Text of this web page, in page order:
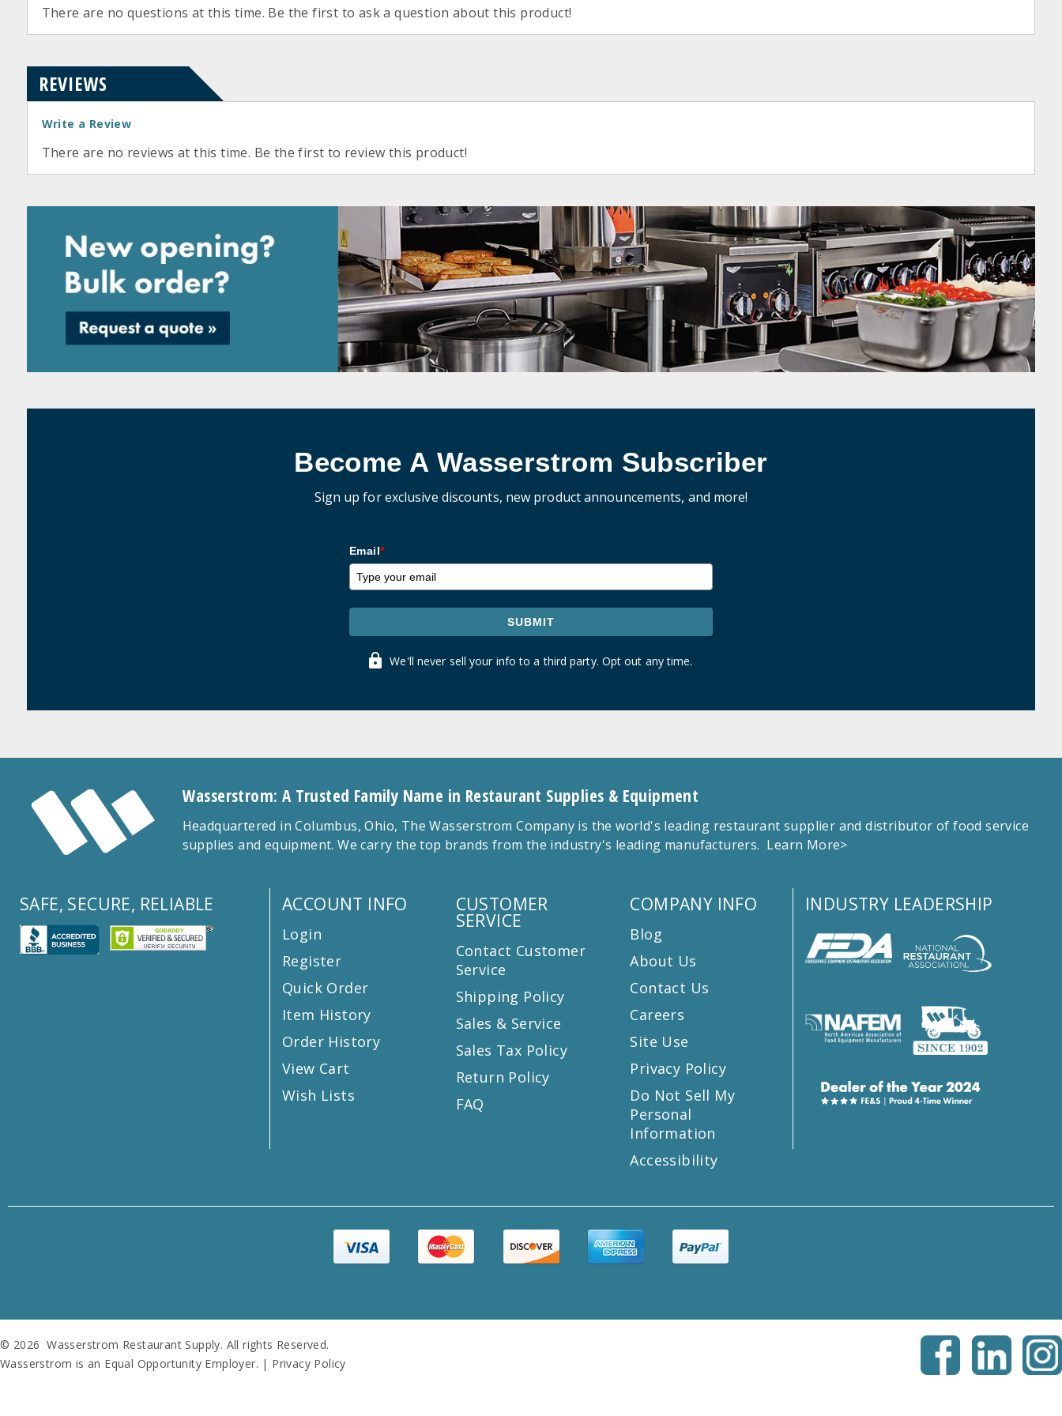
There are no questions at this time. Be the first to ask a question about this product!
REVIEWS
Write a Review
There are no reviews at this time. Be the first to review this product!
Become A Wasserstrom Subscriber
Sign up for exclusive discounts, new product announcements, and more!
Email*
SUBMIT
We'll never sell your info to a third party. Opt out any time.
Wasserstrom: A Trusted Family Name in Restaurant Supplies & Equipment
Headquartered in Columbus, Ohio, The Wasserstrom Company is the world's leading restaurant supplier and distributor of food service
supplies and equipment. We carry the top brands from the industry's leading manufacturers. Learn More>
SAFE, SECURE, RELIABLE ACCOUNT INFO
Login
Register
Quick Order
Item History
Order History
View Cart
Wish Lists
CUSTOMER
SERVICE
Contact Customer
Service
Shipping Policy
Sales & Service
Sales Tax Policy
Return Policy
FAQ
COMPANY INFO
Blog
About Us
Contact Us
Careers
Site Use
Privacy Policy
Do Not Sell My
Personal
Information
Accessibility
INDUSTRY LEADERSHIP
© 2026 Wasserstrom Restaurant Supply. All rights Reserved.
Wasserstrom is an Equal Opportunity Employer. | Privacy Policy